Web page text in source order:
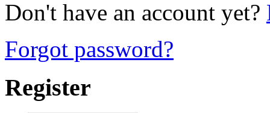
Don't have an account yet?
Forgot password?
Register